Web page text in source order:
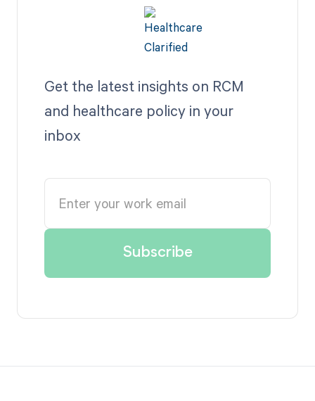
Get the latest insights on RCM
and healthcare policy in your
inbox